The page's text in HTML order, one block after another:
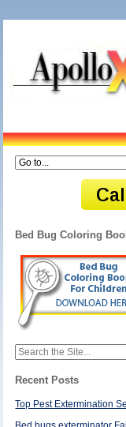
Bed Bug Coloring
Search
Recent Posts
Top Pest Extermination